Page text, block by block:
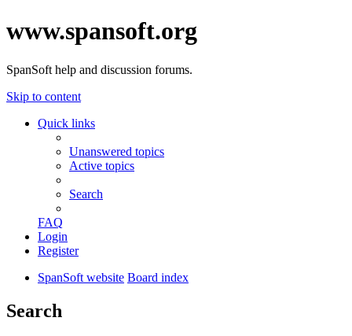
www.spansoft.org
SpanSoft help and discussion forums.
Skip to content
Quick links
Unanswered topics
Active topics
Search
FAQ
Login
Register
SpanSoft website Board index
Search